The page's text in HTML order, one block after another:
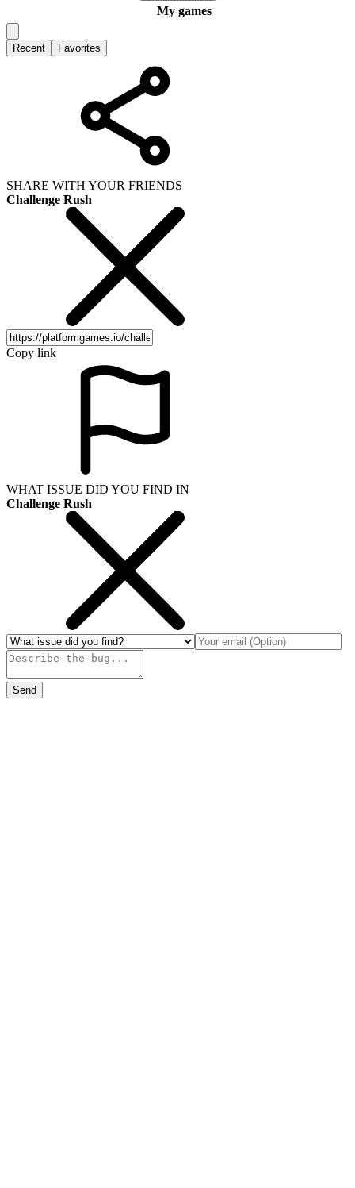
My games
Recent Favorites
SHARE WITH YOUR FRIENDS
Challenge Rush
Copy link
WHAT ISSUE DID YOU FIND IN
Challenge Rush
Send